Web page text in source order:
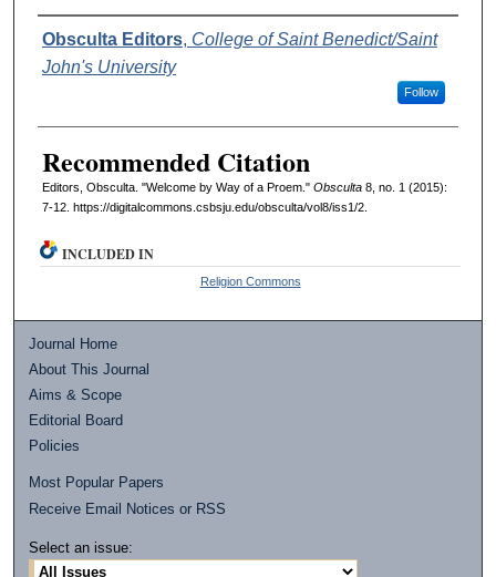
Authors
Obsculta Editors, College of Saint Benedict/Saint
John's University
Follow
Recommended Citation
Editors, Obsculta. "Welcome by Way of a Proem." Obsculta8, no. 1 (2015):
7-12. https://digitalcommons.csbsju.edu/obsculta/vol8/iss1/2.
INCLUDED IN
Religion Commons
Journal Home
About This Journal
Aims & Scope
Editorial Board
Policies
Most Popular Papers
Receive Email Notices or RSS
Select an issue: